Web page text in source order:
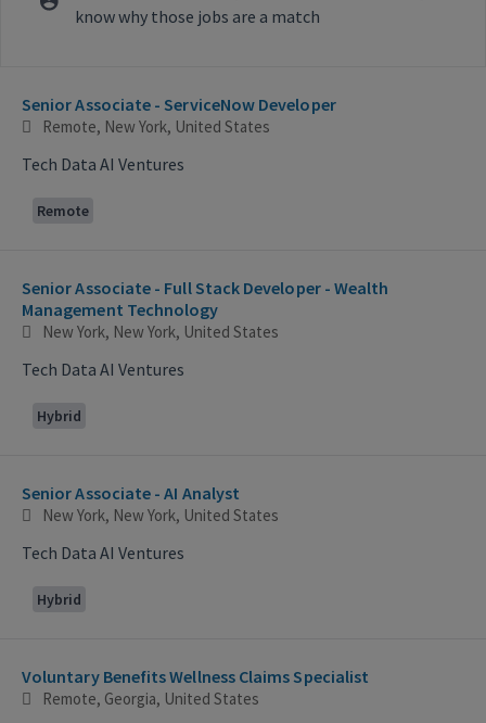
know why those jobs are a match
Senior Associate - ServiceNow Developer
Remote, New York, United States
Tech Data AI Ventures
Remote
Senior Associate - Full Stack Developer - Wealth
Management Technology
New York, New York, United States
Tech Data AI Ventures
Hybrid
Senior Associate - AI Analyst
New York, New York, United States
Tech Data AI Ventures
Hybrid
Voluntary Benefits Wellness Claims Specialist
Remote, Georgia, United States